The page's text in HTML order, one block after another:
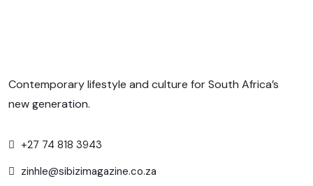
Contemporary lifestyle and culture for South Africa’s
new generation.
+27 74 818 3943
zinhle@sibizimagazine.co.za